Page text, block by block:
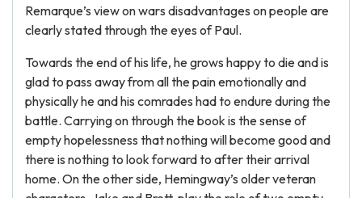
Remarque’s view on wars disadvantages on people are
clearly stated through the eyes of Paul.
Towards the end of his life, he grows happy to die and is
glad to pass away from all the pain emotionally and
physically he and his comrades had to endure during the
battle. Carrying on through the book is the sense of
empty hopelessness that nothing will become good and
there is nothing to look forward to after their arrival
home. On the other side, Hemingway’s older veteran